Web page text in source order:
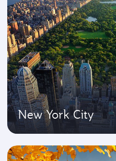
New York City